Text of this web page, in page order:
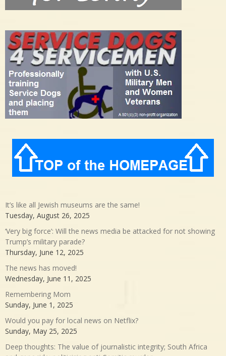
It’s like all Jewish museums are the same!
Tuesday, August 26, 2025
‘Very big force’: Will the news media be attacked for not showing
Trump’s military parade?
Thursday, June 12, 2025
The news has moved!
Wednesday, June 11, 2025
Remembering Mom
Sunday, June 1, 2025
Would you pay for local news on Netflix?
Sunday, May 25, 2025
Deep thoughts: The value of journalistic integrity; South Africa